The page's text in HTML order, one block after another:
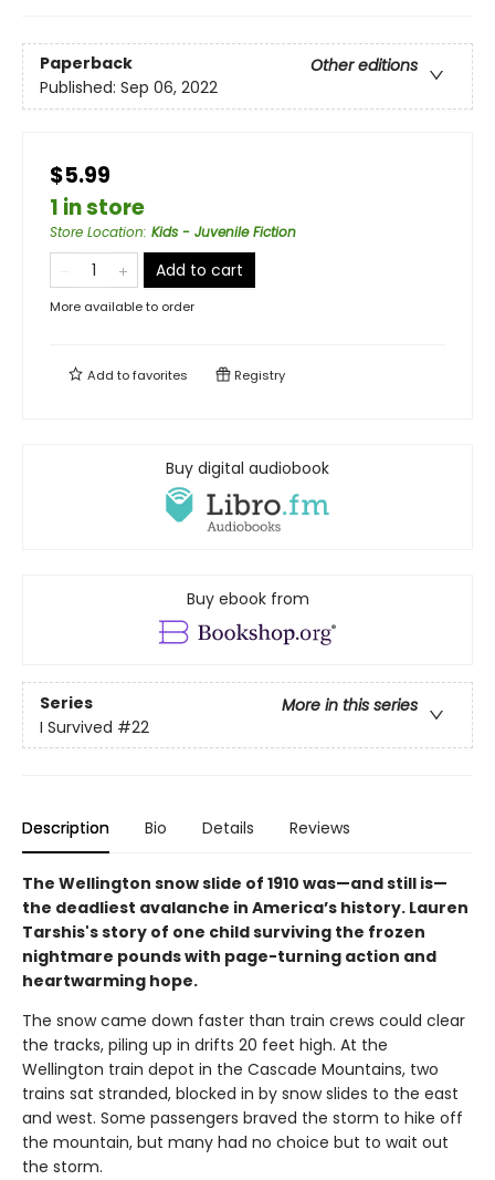
Paperback
Other editions
Published: Sep 06, 2022
$5.99
1 in store
Store Location: Kids - Juvenile Fiction
Add to cart
More available to order
Add tofavorites Registry
Buy digital audiobook
Buy ebook from
Series
More in this series
I Survived #22
Description Bio Details Reviews
The Wellington snow slide of 1910 was—and still is—
the deadliest avalanche in America’s history. Lauren
Tarshis's story of one child surviving the frozen
nightmare pounds with page-turning action and
heartwarming hope.
The snow came down faster than train crews could clear
the tracks, piling up in drifts 20 feet high. At the
Wellington train depot in the Cascade Mountains, two
trains sat stranded, blocked in by snow slides to the east
and west. Some passengers braved the storm to hike off
the mountain, but many had no choice but to wait out
the storm.